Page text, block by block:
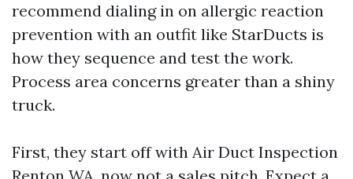
recommend dialing in on allergic reaction
prevention with an outfit like StarDucts is
how they sequence and test the work.
Process area concerns greater than a shiny
truck.
First, they start off with Air Duct Inspection